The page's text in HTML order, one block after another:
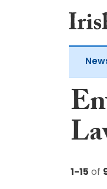
1-15 of